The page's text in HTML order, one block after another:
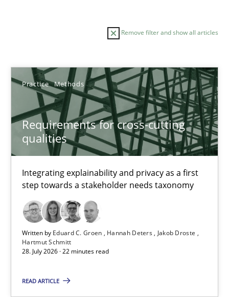
Remove filter and show all articles
Practice Methods
Requirements for cross-cutting
qualities
Integrating explainability and privacy as a first
step towards a stakeholder needs taxonomy
Written by Eduard C. Groen Hannah Deters
Jakob Droste
Hartmut Schmitt
28. July 2026 · 22 minutes read
READ ARTICLE
Sort by
TOPIC AUTHOR DATE
Requirements for cross-cutting qualities
Integrating explainability and privacy as a first step towards a
Practice Methods
Hannah Deters